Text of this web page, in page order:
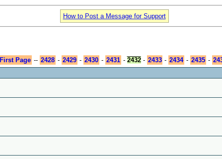
How to Post a Message for Support
First Page -- 2428 - 2429 - 2430 - 2431 - 2432- 2433 - 2434 - 2435 -